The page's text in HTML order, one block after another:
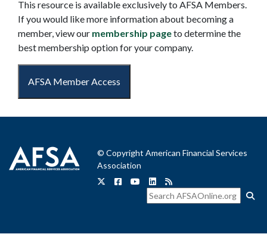
This resource is available exclusively to AFSA Members.
If you would like more information about becoming a
member, view our membership pageto determine the
best membership option for your company.
AFSA Member Access
© Copyright American Financial Services
Association